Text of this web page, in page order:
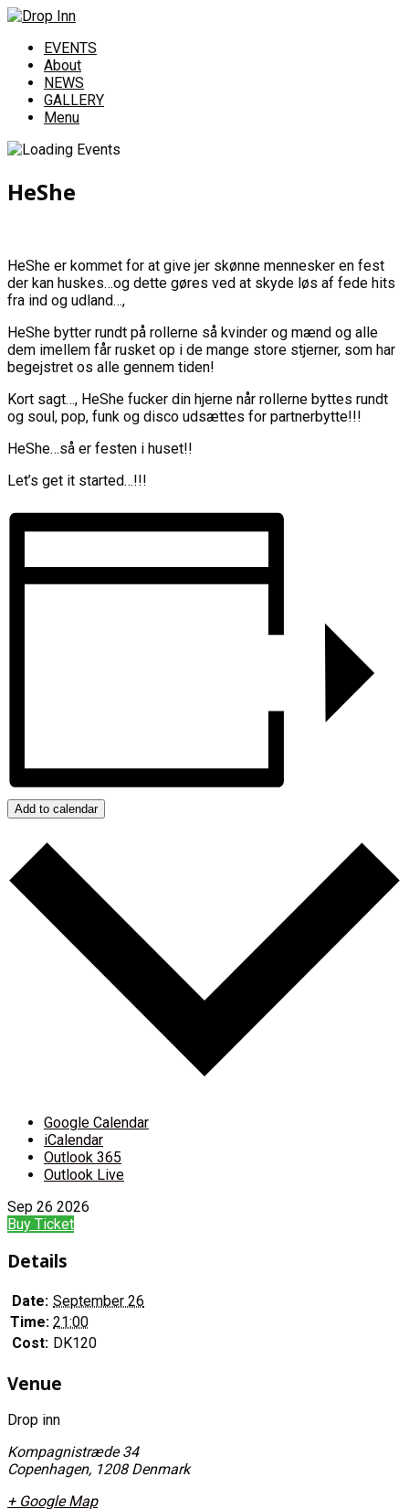
EVENTS
About
NEWS
GALLERY
Menu
HeShe
HeShe er kommet for at give jer skønne mennesker en fest
der kan huskes…og dette gøres ved at skyde løs af fede hits
fra ind og udland…,
HeShe bytter rundt på rollerne så kvinder og mænd og alle
dem imellem får rusket op i de mange store stjerner, som har
begejstret os alle gennem tiden!
Kort sagt…, HeShe fucker din hjerne når rollerne byttes rundt
og soul, pop, funk og disco udsættes for partnerbytte!!!
HeShe…så er festen i huset!!
Let’s get it started…!!!
Add to calendar
Google Calendar
iCalendar
Outlook 365
Outlook Live
Sep 26 2026
Buy Ticket
Details
Date: September 26
Time: 21:00
Cost: DK120
Venue
Drop inn
Kompagnistræde 34
Copenhagen, 1208 Denmark
+ Google Map